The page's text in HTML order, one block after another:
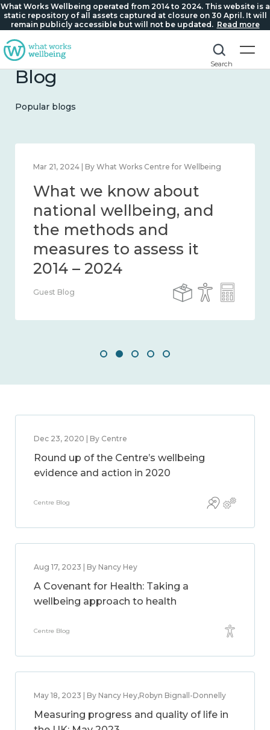
What Works Wellbeing operated from 2014 to 2024. This website is a
static repository of all assets captured at closure on 30 April. It will
remain publicly accessible but will not be updated. Read more
Search
Blog
Popular blogs
Feb 1, 2024 | By What Works Centre for Wellbeing
What we know about
wellbeing in place and
community 2014 – 2024
Guest Blog
Dec 23, 2020 | By Centre
Round up of the Centre’s wellbeing
evidence and action in 2020
Centre Blog
Aug 17, 2023 | By Nancy Hey
A Covenant for Health: Taking a
wellbeing approach to health
Centre Blog
May 18, 2023 | By Nancy Hey,Robyn Bignall-Donnelly
Measuring progress and quality of life in